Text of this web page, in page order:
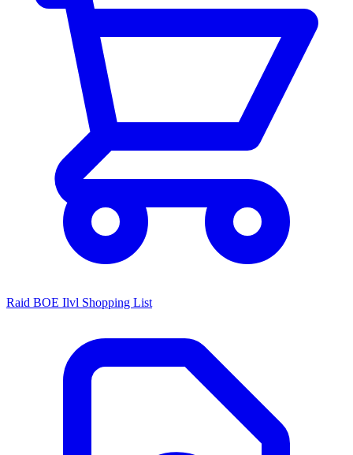
Raid BOE Ilvl Shopping List